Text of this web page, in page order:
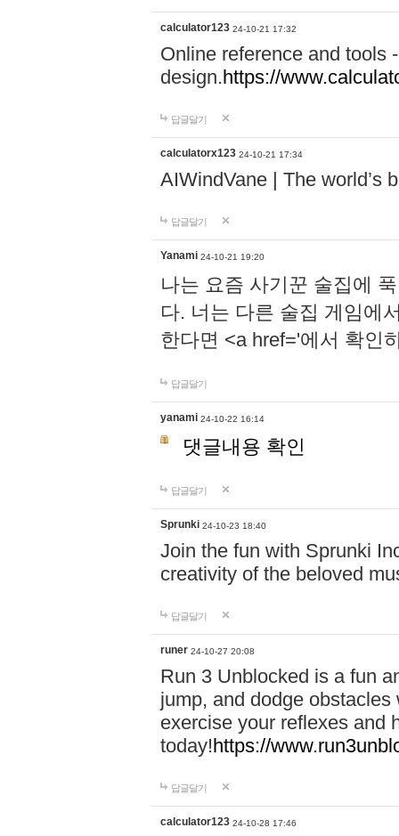
calculator123 24-10-21 17:32
Online reference and tools
design.https://
답글달기
calculatorx123 24-10-21 17:34
AIWindVane | The world’s
답글달기
Yanami 24-10-21 19:20
나는 요즘 사기꾼 술집에
다. 너는 다른 술집 게임에
한다면 <a href='에서 확인
답글달기
yanami 24-10-22 16:14
댓글내용 확인
답글달기
Sprunki 24-10-23 18:40
Join the fun with Sprunki
creativity of the beloved
답글달기
runer 24-10-27 20:08
Run 3 Unblocked is a fun
jump, and dodge
exercise your reflexes and
today!https://
답글달기
calculator123 24-10-28 17:46